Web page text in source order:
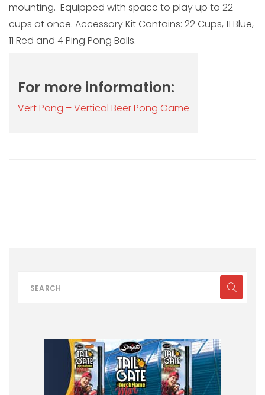
mounting. Equipped with space to play up to 22
cups at once. Accessory Kit Contains: 22 Cups, 11 Blue,
11 Red and 4 Ping Pong Balls.
For more information:
Vert Pong – Vertical Beer Pong Game